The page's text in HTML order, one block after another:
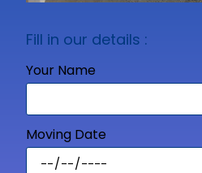
Fill in our details :
Your Name
Moving Date